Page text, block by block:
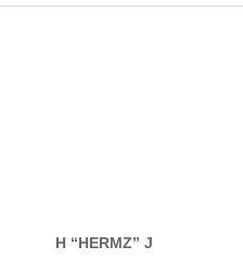
H “HERMZ” J